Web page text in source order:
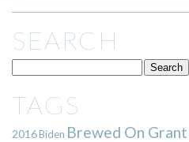
SEARCH
TAGS
2016Biden Brewed On Grant